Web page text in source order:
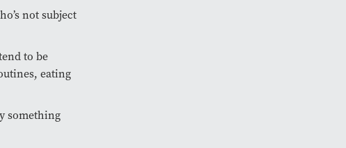
not subject
to be
eating
something